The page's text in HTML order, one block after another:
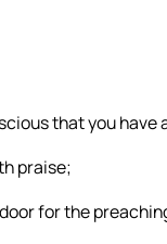
that you have
praise;
for the